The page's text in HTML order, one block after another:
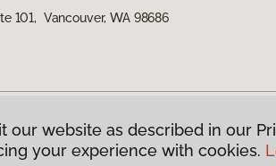
101, Vancouver, WA 98686
America. All Rights Reserved
website as described in our
your experience with cookies.